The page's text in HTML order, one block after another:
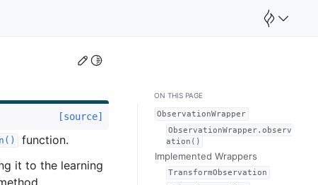
Edit this page
Toggle Light / Dark / Auto color theme
[source]
function.
it to the learning
ON THIS PAGE
ObservationWrapper
ObservationWrapper.observ
ation()
Implemented Wrappers
TransformObservation